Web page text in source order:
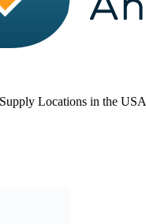
Locations in the USA